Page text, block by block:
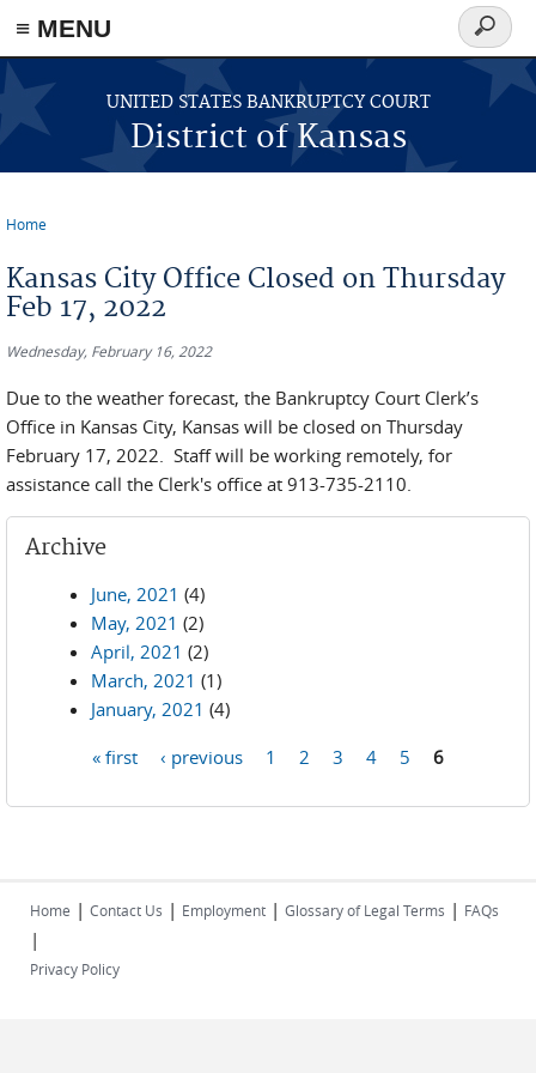
≡ MENU
Skip to main content
UNITED STATES BANKRUPTCY COURT
District of Kansas
Search
form
Home
Kansas City Office Closed on Thursday
Feb 17, 2022
Wednesday, February 16, 2022
Due to the weather forecast, the Bankruptcy Court Clerk’s
Office in Kansas City, Kansas will be closed on Thursday
February 17, 2022. Staff will be working remotely, for
assistance call the Clerk's office at 913-735-2110.
Archive
June, 2021 (4)
May, 2021 (2)
April, 2021 (2)
March, 2021 (1)
January, 2021 (4)
« first ‹ previous 1 2 3 4 5 6
Home | Contact Us | Employment | Glossary of Legal Terms | FAQs
|
Privacy Policy